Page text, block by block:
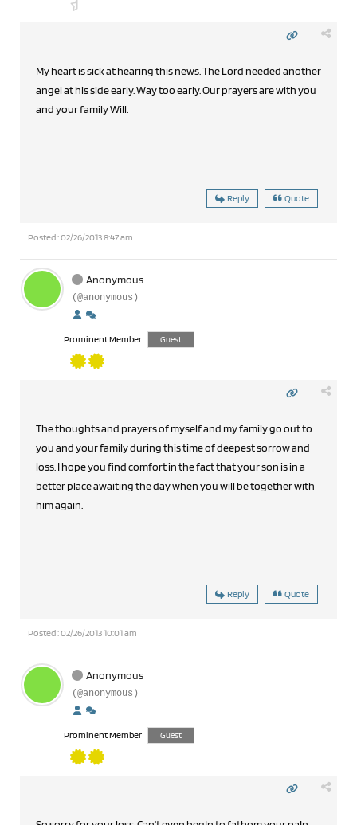
My heart is sick at hearing this news. The Lord needed another
angel at his side early. Way too early. Our prayers are with you
and your family Will.
Reply Quote
Posted : 02/26/2013 8:47 am
Anonymous
(@anonymous)
Prominent Member Guest
The thoughts and prayers of myself and my family go out to
you and your family during this time of deepest sorrow and
loss. I hope you find comfort in the fact that your son is in a
better place awaiting the day when you will be together with
him again.
Reply Quote
Posted : 02/26/2013 10:01 am
Anonymous
(@anonymous)
Prominent Member Guest